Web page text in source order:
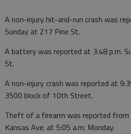
A non-injury hit-and-run crash was
Sunday at 217 Pine St.
A battery was reported at 3:48 p.m.
St.
A non-injury crash was reported at
3500 block of 10th Street.
Theft of a firearm was reported from
Kansas Ave. at 5:05 a.m. Monday.